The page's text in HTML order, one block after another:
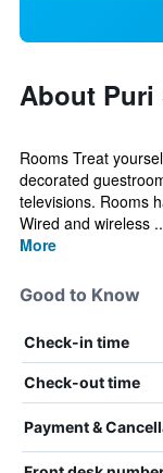
About Puri
Rooms Treat
decorated
televisions. Rooms
Wired and wireless
More
Good to Know
Check-in time
Check-out time
Payment &